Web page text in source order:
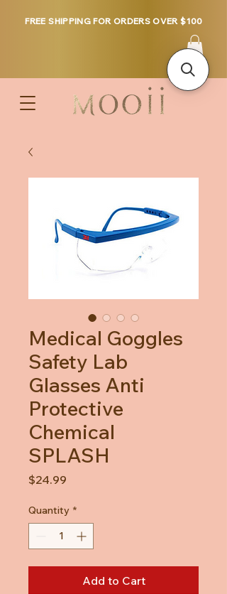
FREE SHIPPING FOR ORDERS OVER $100
Medical Goggles
Safety Lab
Glasses Anti
Protective
Chemical
SPLASH
$24.99
Quantity *
Add to Cart